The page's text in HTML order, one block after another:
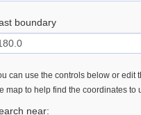
boundary
can use the controls below or edit
map to help find the coordinates to
near: